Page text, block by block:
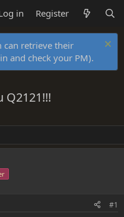
in Register
can retrieve their
and check your PM).
Q2121!!!
#1